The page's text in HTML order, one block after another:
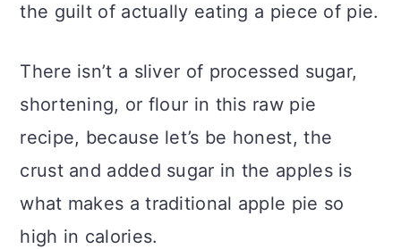
the guilt of actually eating a piece of pie.
There isn’t a sliver of processed sugar,
shortening, or flour in this raw pie
recipe, because let’s be honest, the
crust and added sugar in the apples is
what makes a traditional apple pie so
high in calories.